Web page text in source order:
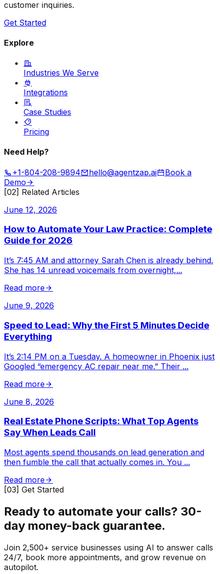
customer inquiries.
Get Started
Explore
Industries We Serve
Integrations
Case Studies
Pricing
Need Help?
+1-804-208-9894 hello@agentzap.ai
Book a
Demo
[02] Related Articles
June 12, 2026
How to Automate Your Law Practice: Complete
Guide for 2026
It’s 7:45 AM and attorney Sarah Chen is already behind.
She has 14 unread voicemails from overnight,...
Read more
June 9, 2026
Speed to Lead: Why the First 5 Minutes Decide
Everything
It’s 2:14 PM on a Tuesday. A homeowner in Phoenix just
Googled “emergency AC repair near me.” Their ...
Read more
June 8, 2026
Real Estate Phone Scripts: What Top Agents
Say When Leads Call
Most agents spend thousands on lead generation and
then fumble the call that actually comes in. You ...
Read more
[03] Get Started
Ready to automate your calls? 30-
day money-back guarantee.
Join 2,500+ service businesses using AI to answer calls
24/7, book more appointments, and grow revenue on
autopilot.